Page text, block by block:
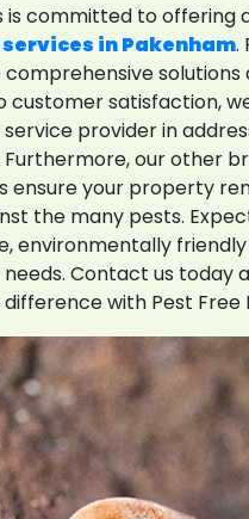
is committed to offering
in Pakenham.
solutions
satisfaction,
provider in
our other
ensure your property
the many pests.
environmentally friendly
Contact us today
with Pest Free